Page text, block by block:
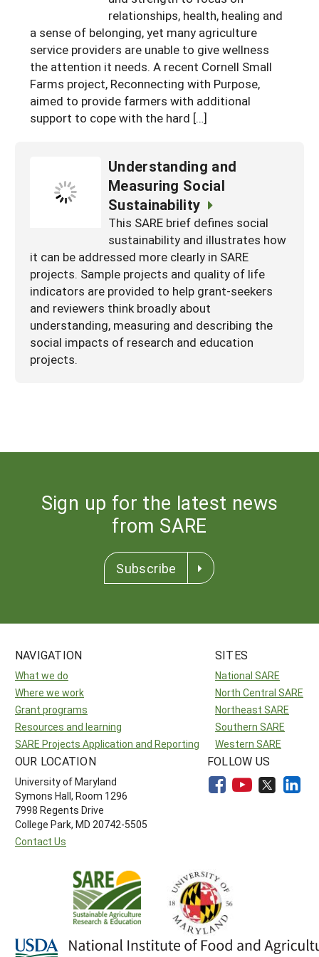
West
On-Farm Energy
Farm to Table
Season Extension
SARE Outreach Resources
What's New?
Available in Print
Continuing Education Program
Search Grants
relationships, health, healing and
a sense of belonging, yet many agriculture
service providers are unable to give wellness
the attention it needs. A recent Cornell Small
Farms project, Reconnecting with Purpose,
aimed to provide farmers with additional
support to cope with the hard […]
Understanding and
Measuring Social
Sustainability
This SARE brief defines social
sustainability and illustrates how
it can be addressed more clearly in SARE
projects. Sample projects and quality of life
indicators are provided to help grant-seekers
and reviewers think broadly about
understanding, measuring and describing the
social impacts of research and education
projects.
Sign up for the latest news
from SARE
Subscribe
NAVIGATION
What we do
Where we work
Grant programs
Resources and learning
SARE Projects Application and Reporting
SITES
National SARE
North Central SARE
Northeast SARE
Southern SARE
Western SARE
OUR LOCATION
University of Maryland
Symons Hall, Room 1296
7998 Regents Drive
College Park, MD 20742-5505
Contact Us
FOLLOW US